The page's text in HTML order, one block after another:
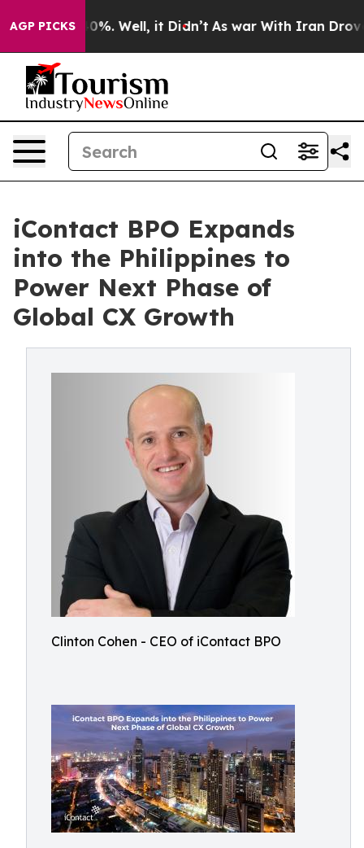
AGP PICKS40%. Well, it Didn’t As war With Iran Drove oil
iContact BPO Expands
into the Philippines to
Power Next Phase of
Global CX Growth
Clinton Cohen - CEO of iContact BPO